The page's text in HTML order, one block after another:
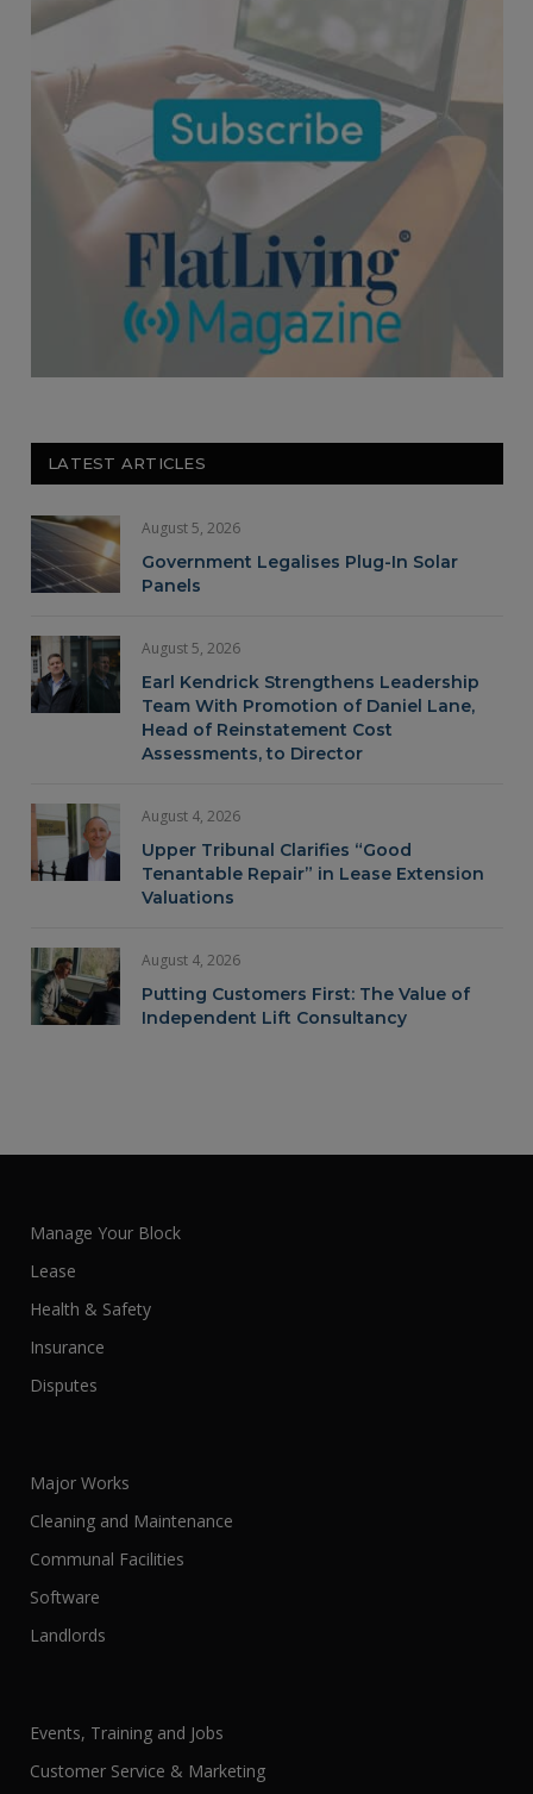
LATEST ARTICLES
August 5, 2026
Government Legalises Plug-In Solar
Panels
August 5, 2026
Earl Kendrick Strengthens Leadership
Team With Promotion of Daniel Lane,
Head of Reinstatement Cost
Assessments, to Director
August 4, 2026
Upper Tribunal Clarifies “Good
Tenantable Repair” in Lease Extension
Valuations
August 4, 2026
Putting Customers First: The Value of
Independent Lift Consultancy
Manage Your Block
Lease
Health & Safety
Insurance
Disputes
Major Works
Cleaning and Maintenance
Communal Facilities
Software
Landlords
Events, Training and Jobs
Customer Service & Marketing